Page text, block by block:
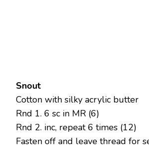
Snout
Cotton with silky acrylic butter
Rnd 1. 6 sc in MR (6)
Rnd 2. inc, repeat 6 times (12)
Fasten off and leave thread for